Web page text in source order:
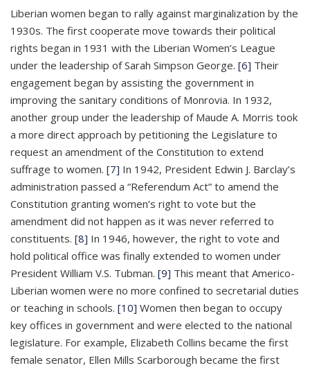
Liberian women began to rally against marginalization by the
1930s. The first cooperate move towards their political
rights began in 1931 with the Liberian Women’s League
under the leadership of Sarah Simpson George. [6] Their
engagement began by assisting the government in
improving the sanitary conditions of Monrovia. In 1932,
another group under the leadership of Maude A. Morris took
a more direct approach by petitioning the Legislature to
request an amendment of the Constitution to extend
suffrage to women. [7] In 1942, President Edwin J. Barclay’s
administration passed a “Referendum Act” to amend the
Constitution granting women’s right to vote but the
amendment did not happen as it was never referred to
constituents. [8] In 1946, however, the right to vote and
hold political office was finally extended to women under
President William V.S. Tubman. [9] This meant that Americo-
Liberian women were no more confined to secretarial duties
or teaching in schools. [10] Women then began to occupy
key offices in government and were elected to the national
legislature. For example, Elizabeth Collins became the first
female senator, Ellen Mills Scarborough became the first